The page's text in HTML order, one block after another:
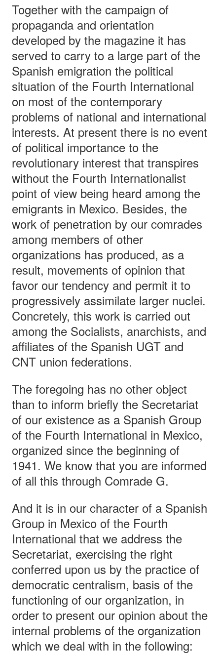
Together with the campaign of
propaganda and orientation
developed by the magazine it has
served to carry to a large part of the
Spanish emigration the political
situation of the Fourth International
on most of the contemporary
problems of national and international
interests. At present there is no event
of political importance to the
revolutionary interest that transpires
without the Fourth Internationalist
point of view being heard among the
emigrants in Mexico. Besides, the
work of penetration by our comrades
among members of other
organizations has produced, as a
result, movements of opinion that
favor our tendency and permit it to
progressively assimilate larger nuclei.
Concretely, this work is carried out
among the Socialists, anarchists, and
affiliates of the Spanish UGT and
CNT union federations.
The foregoing has no other object
than to inform briefly the Secretariat
of our existence as a Spanish Group
of the Fourth International in Mexico,
organized since the beginning of
1941. We know that you are informed
of all this through Comrade G.
And it is in our character of a Spanish
Group in Mexico of the Fourth
International that we address the
Secretariat, exercising the right
conferred upon us by the practice of
democratic centralism, basis of the
functioning of our organization, in
order to present our opinion about the
internal problems of the organization
which we deal with in the following: